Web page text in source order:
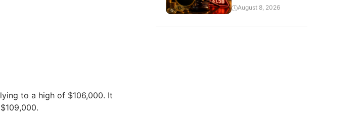
to a high of $106,000. It
August 8, 2026